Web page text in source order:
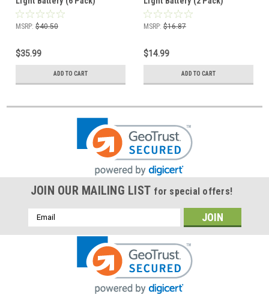
MSRP: $40.50
$35.99
ADD TO CART
MSRP: $16.87
$14.99
ADD TO CART
JOIN OUR MAILING LIST for special offers!
Email
Address